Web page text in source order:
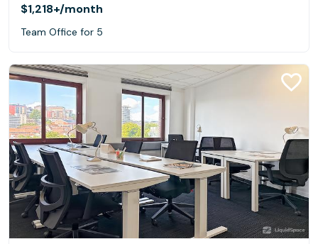
$1,218+/month
Team Office for 5